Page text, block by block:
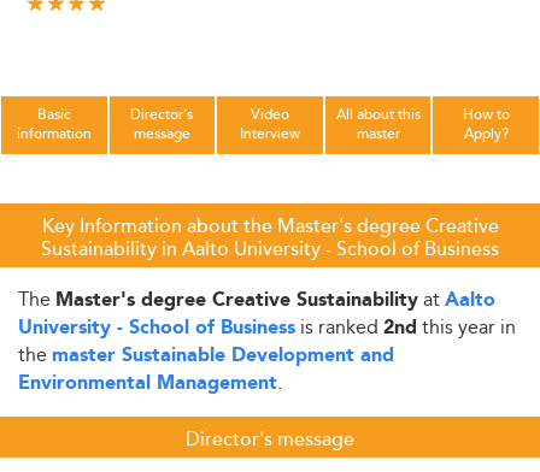
Basic
information
Director's
message
Video
Interview
All about this
master
How to
Apply?
Key Information about the Master's degree Creative
Sustainability in Aalto University - School of Business
The Master's degree Creative SustainabilityatAalto
University - School of Business is ranked 2nd this year in
the master Sustainable Development and
Environmental Management.
Director's message